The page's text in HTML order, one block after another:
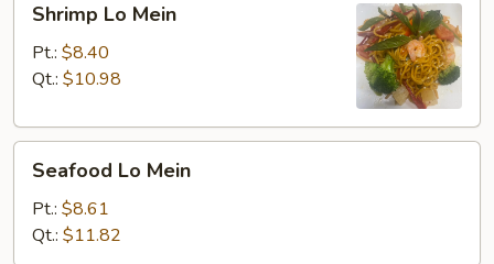
Mein
Shrimp Lo Mein
Pt.: $8.40
Qt.: $10.98
Mein
Seafood Lo Mein
Pt.: $8.61
Qt.: $11.82